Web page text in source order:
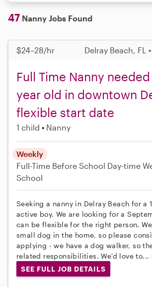
47 Nanny Jobs Found
$24–28/hr Delray Beach, FL
Full Time Nanny
year old in downtown
flexible start date
1 child Nanny
Weekly
Full-Time Before School Day-time
School
Seeking a nanny in Delray Beach for a
active boy. We are looking for a
can be flexible for the right person.
small dog in the home, so please
applying - we have a dog walker, so
related responsibilities. We'd love to...
SEE FULL JOB DETAILS